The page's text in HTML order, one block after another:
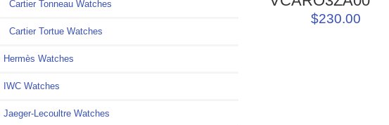
Cartier Tonneau Watches
Cartier Tortue Watches
Hermès Watches
IWC Watches
Jaeger-Lecoultre Watches
$230.00